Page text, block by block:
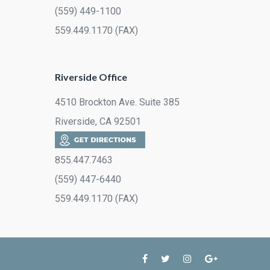
(559) 449-1100
559.449.1170 (FAX)
Riverside Office
4510 Brockton Ave. Suite 385
Riverside, CA 92501
855.447.7463
(559) 447-6440
559.449.1170 (FAX)